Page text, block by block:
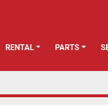
RENTAL PARTS